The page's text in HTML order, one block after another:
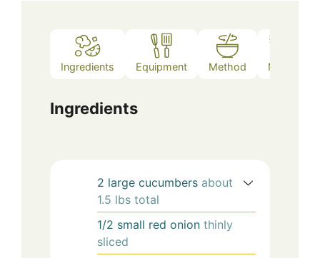
Ingredients Equipment Method Notes
Ingredients
2 large cucumbers about
1.5 lbs total
1/2 small red onion thinly
sliced